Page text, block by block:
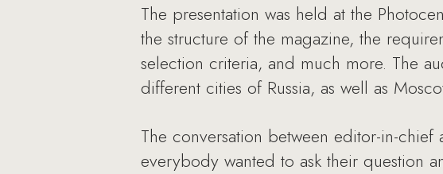
The presentation was held at the
the structure of the magazine, the
selection criteria, and much more. The
different cities of Russia, as well as
The conversation between editor-in-
everybody wanted to ask their question